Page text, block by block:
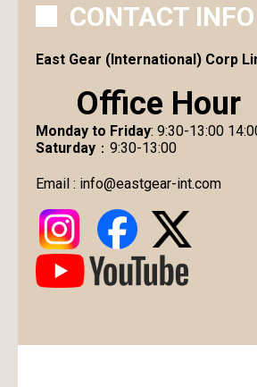
CONTACT INFO
East Gear (International) Corp
Office Hour
Monday to Friday: 9:30-13:00
Saturday ：9:30-13:00
Email : info@eastgear-int.com